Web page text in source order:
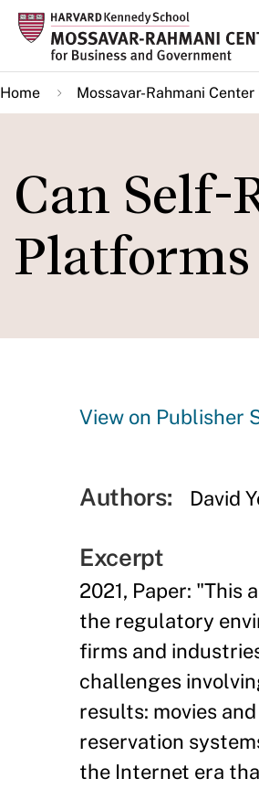
Skip
main
content
Home Mossavar-Rahmani
Can Self-
View on Publisher
Authors: David
Excerpt
2021, Paper:
the regulatory
firms and
challenges
results: movies
reservation
the Internet era